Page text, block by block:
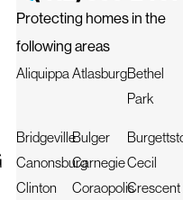
Protecting homes in the
following areas
Aliquippa AtlasburgBethel
Park
BridgevilleBulger
CanonsburgCarnegieCecil
Clinton
CoraopolisCrescent